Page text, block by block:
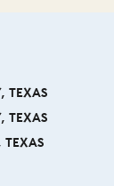
TEXAS
TEXAS
TEXAS